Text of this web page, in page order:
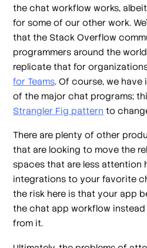
the chat workflow works,
for some of our other work.
that the Stack Overflow
programmers around the
replicate that for
for Teams. Of course, we
of the major chat programs;
Strangler Fig pattern to
There are plenty of other
that are looking to move the
spaces that are less attention
integrations to your favorite
the risk here is that your app
the chat app workflow
from it.